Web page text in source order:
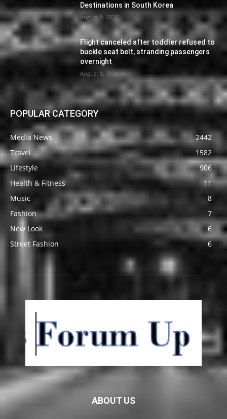
Destinations in South Korea
August 9, 2026
Flight canceled after toddler refused to
buckle seat belt, stranding passengers
overnight
August 8, 2026
POPULAR CATEGORY
Media News
2442
Travel
1582
Lifestyle
906
Health & Fitness
11
Music
8
Fashion
7
New Look
6
Street Fashion
6
ABOUT US